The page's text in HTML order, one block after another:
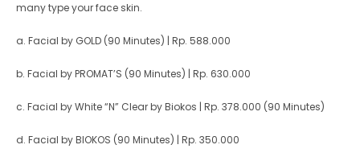
many type your face skin.
a. Facial by GOLD (90 Minutes) | Rp. 588.000
b. Facial by PROMAT’S (90 Minutes) | Rp. 630.000
c. Facial by White “N” Clear by Biokos | Rp. 378.000 (90 Minutes)
d. Facial by BIOKOS (90 Minutes) | Rp. 350.000